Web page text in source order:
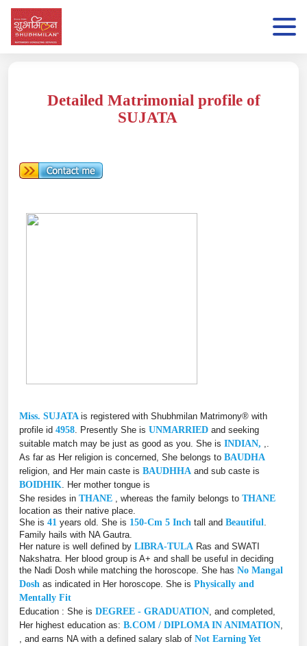
Detailed Matrimonial profile of
SUJATA
Miss. SUJATA is registered with Shubhmilan Matrimony® with
profile id 4958 . Presently She is UNMARRIED and seeking
suitable match may be just as good as you. She is INDIAN,
As far as Her religion is concerned, She belongs to BAUDHA
religion, and Her main caste is BAUDHHA and sub caste is
BOIDHIK . Her mother tongue is
She resides in THANE , whereas the family belongs to THANE
location as their native place.
She is 41 years old. She is 150-Cm 5 Inch tall and Beautiful
Family hails with NA Gautra.
Her nature is well defined by LIBRA-TULA Ras and SWATI
Nakshatra. Her blood group is A+ and shall be useful in deciding
the Nadi Dosh while matching the horoscope. She has No Mangal
Dosh as indicated in Her horoscope. She is Physically and
Mentally Fit
Education : She is DEGREE - GRADUATION , and completed,
Her highest education as: B.COM / DIPLOMA IN ANIMATION
, and earns NA with a defined salary slab of Not Earning Yet